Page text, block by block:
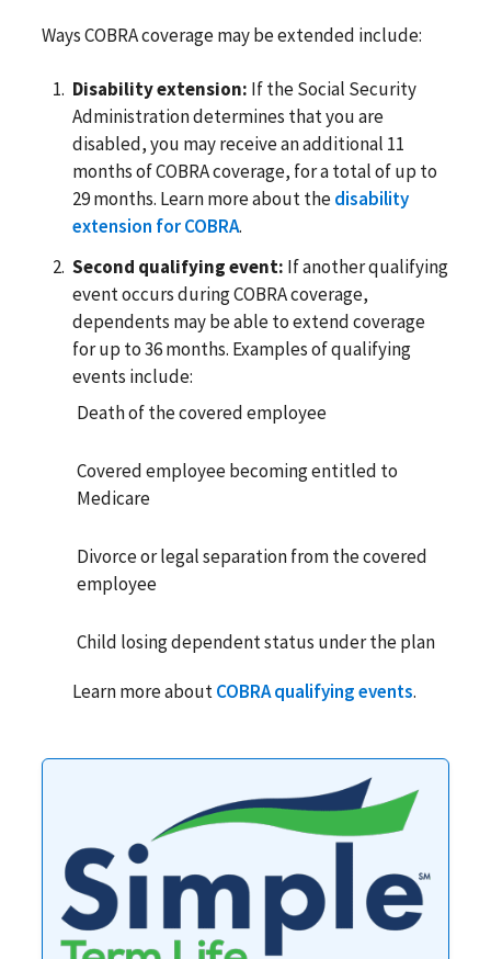
Ways COBRA coverage may be extended include:
Disability extension: If the Social Security
Administration determines that you are
disabled, you may receive an additional 11
months of COBRA coverage, for a total of up to
29 months. Learn more about thedisability
extension for COBRA.
Second qualifying event: If another qualifying
event occurs during COBRA coverage,
dependents may be able to extend coverage
for up to 36 months. Examples of qualifying
events include:
Death of the covered employee
Covered employee becoming entitled to
Medicare
Divorce or legal separation from the covered
employee
Child losing dependent status under the plan
Learn more aboutCOBRA qualifying events.